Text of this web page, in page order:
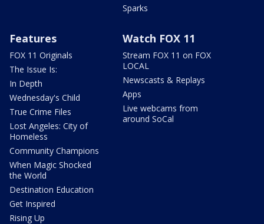
Sparks
Features
FOX 11 Originals
The Issue Is:
In Depth
Wednesday's Child
True Crime Files
Lost Angeles: City of
Homeless
Community Champions
When Magic Shocked
the World
Destination Education
Get Inspired
Rising Up
Watch FOX 11
Stream FOX 11 on FOX
LOCAL
Newscasts & Replays
Apps
Live webcams from
around SoCal